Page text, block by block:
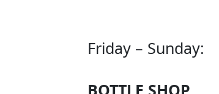
Friday – Sunday:
BOTTLE SHOP